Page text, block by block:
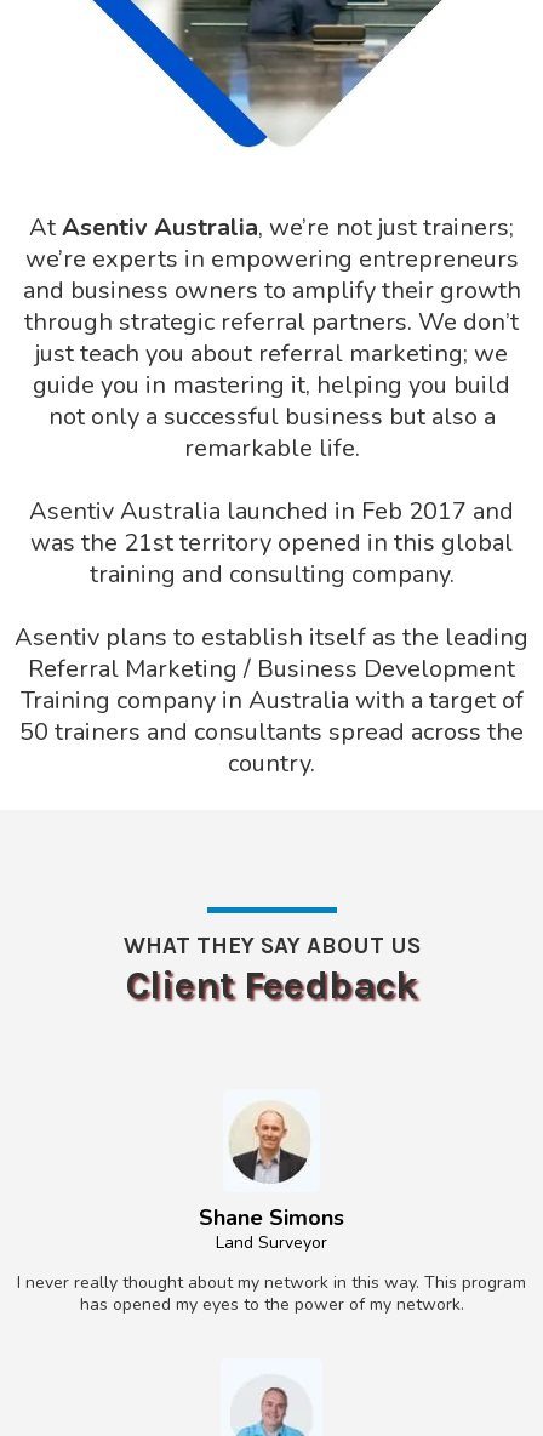
AtAsentiv Australia, we’re not just trainers;
we’re experts in empowering entrepreneurs
and business owners to amplify their growth
through strategic referral partners. We don’t
just teach you about referral marketing; we
guide you in mastering it, helping you build
not only a successful business but also a
remarkable life.
Asentiv Australia launched in Feb 2017 and
was the 21st territory opened in this global
training and consulting company.
Asentiv plans to establish itself as the leading
Referral Marketing / Business Development
Training company in Australia with a target of
50 trainers and consultants spread across the
country.
WHAT THEY SAY ABOUT US
Client Feedback
Shane Simons
Land Surveyor
I never really thought about my network in this way. This program
has opened my eyes to the power of my network.